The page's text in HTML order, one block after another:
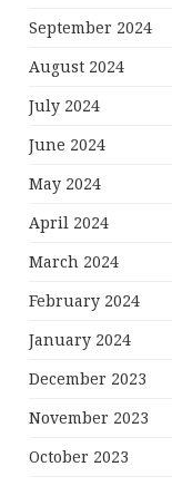
September 2024
August 2024
July 2024
June 2024
May 2024
April 2024
March 2024
February 2024
January 2024
December 2023
November 2023
October 2023